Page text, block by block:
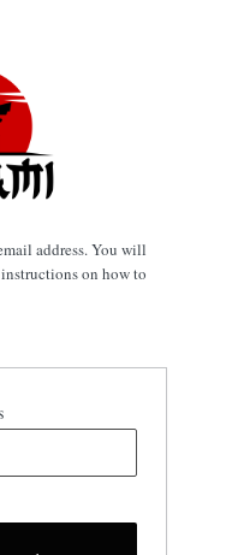
address. You will
on how to